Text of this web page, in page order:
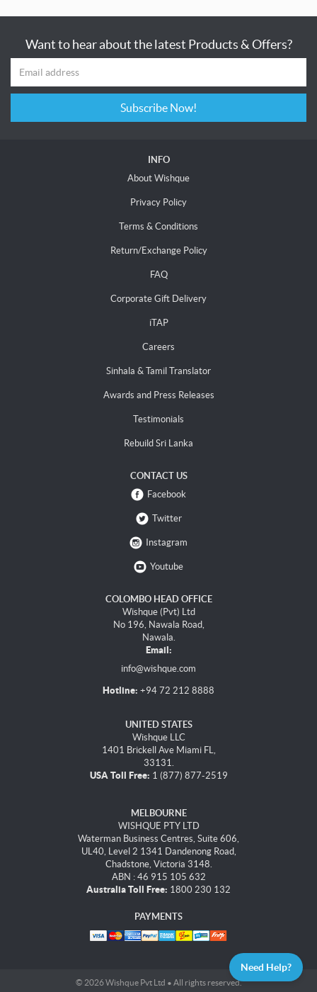
Want to hear about the latest Products & Offers?
Subscribe Now!
INFO
About Wishque
Privacy Policy
Terms & Conditions
Return/Exchange Policy
FAQ
Corporate Gift Delivery
iTAP
Careers
Sinhala & Tamil Translator
Awards and Press Releases
Testimonials
Rebuild Sri Lanka
CONTACT US
Facebook
Twitter
Instagram
Youtube
COLOMBO HEAD OFFICE
Wishque (Pvt) Ltd
No 196, Nawala Road,
Nawala.
Email:
info@wishque.com
Hotline: +94 72 212 8888
UNITED STATES
Wishque LLC
1401 Brickell Ave Miami FL,
33131.
USA Toll Free: 1 (877) 877-2519
MELBOURNE
WISHQUE PTY LTD
Waterman Business Centres, Suite 606,
UL40, Level 2 1341 Dandenong Road,
Chadstone, Victoria 3148.
ABN : 46 915 105 632
Australia Toll Free: 1800 230 132
PAYMENTS
© 2026 Wishque Pvt Ltd • All rights reserved.
Need Help?